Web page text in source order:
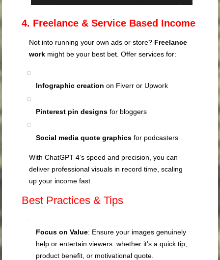
4. Freelance & Service Based Income
Not into running your own ads or store? Freelance
work might be your best bet. Offer services for:
Infographic creation on Fiverr or Upwork
Pinterest pin designs for bloggers
Social media quote graphics for podcasters
With ChatGPT 4’s speed and precision, you can
deliver professional visuals in record time, scaling
up your income fast.
Best Practices & Tips
Focus on Value: Ensure your images genuinely
help or entertain viewers. whether it’s a quick tip,
product benefit, or motivational quote.